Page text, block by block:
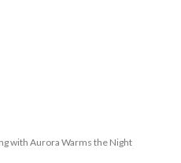
with Aurora Warms the Night